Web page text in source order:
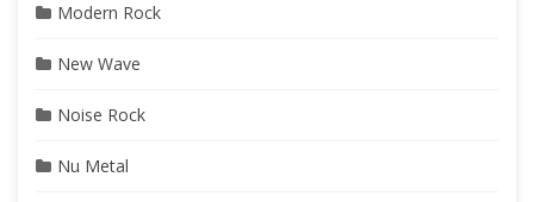
Modern Rock
New Wave
Noise Rock
Nu Metal